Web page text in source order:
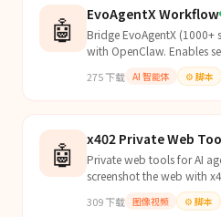
🤖 EvoAgentX Workflow
Bridge EvoAgentX
with OpenClaw. Enables
- workflows that
275下载 AI 智能体 ⚙️ 脚本
🤖 x402 Private Web
Private web tools for AI
screenshot the web with
Base). Zero logging, no
309下载 图像视频 ⚙️ 脚本